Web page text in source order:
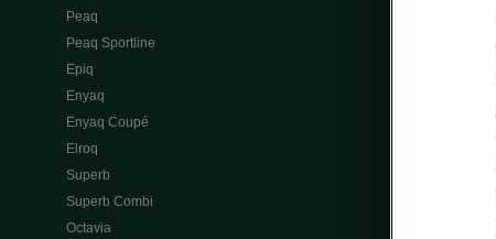
Peaq
Peaq Sportline
Epiq
Enyaq
Enyaq Coupé
Elroq
Superb
Superb Combi
Octavia
eMobility
Jump Into
Battery &
Estimate
"When
Škoda